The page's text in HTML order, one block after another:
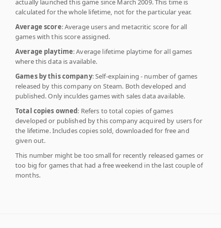
calculated for the whole lifetime, not for the particular year.
Average score: Average users and metacritic score for all
games with this score assigned.
Average playtime: Average lifetime playtime for all games
where this data is available.
Games by this company: Self-explaining - number of games
released by this company on Steam. Both developed and
published. Only inculdes games with sales data available.
Total copies owned: Refers to total copies of games
developed or published by this company acquired by users for
the lifetime. Includes copies sold, downloaded for free and
given out.
This number might be too small for recently released games or
too big for games that had a free weekend in the last couple of
months.